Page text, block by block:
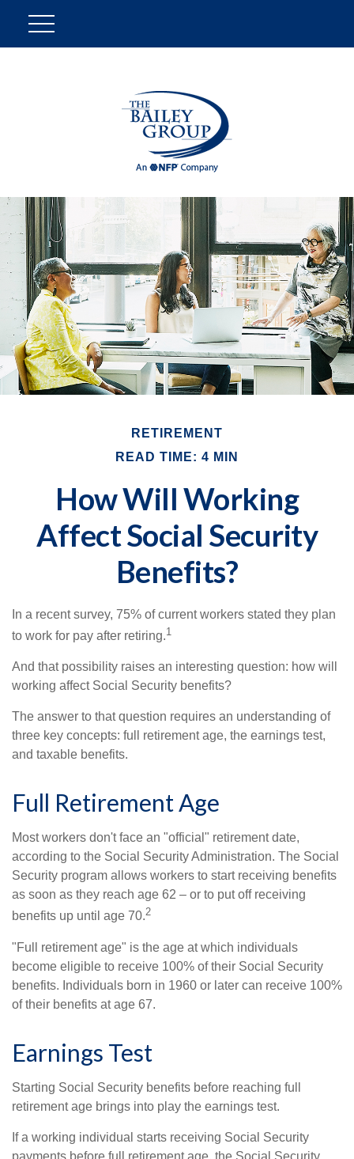
RETIREMENT
READ TIME: 4 MIN
How Will Working
Affect Social Security
Benefits?
In a recent survey, 75% of current workers stated they plan
to work for pay after retiring.1
And that possibility raises an interesting question: how will
working affect Social Security benefits?
The answer to that question requires an understanding of
three key concepts: full retirement age, the earnings test,
and taxable benefits.
Full Retirement Age
Most workers don't face an "official" retirement date,
according to the Social Security Administration. The Social
Security program allows workers to start receiving benefits
as soon as they reach age 62 – or to put off receiving
benefits up until age 70.2
"Full retirement age" is the age at which individuals
become eligible to receive 100% of their Social Security
benefits. Individuals born in 1960 or later can receive 100%
of their benefits at age 67.
Earnings Test
Starting Social Security benefits before reaching full
retirement age brings into play the earnings test.
If a working individual starts receiving Social Security
payments before full retirement age, the Social Security